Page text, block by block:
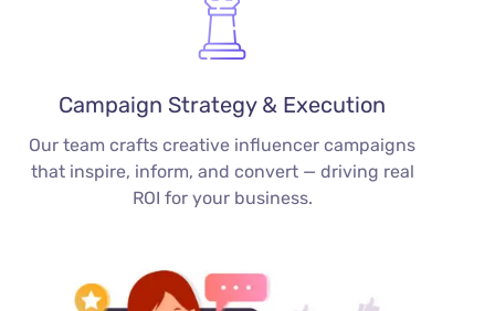
Campaign Strategy & Execution
Our team crafts creative influencer campaigns
that inspire, inform, and convert — driving real
ROI for your business.